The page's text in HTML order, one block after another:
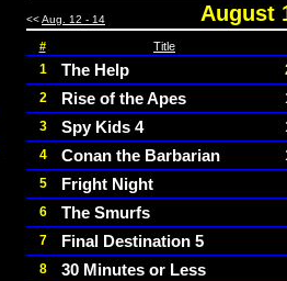
<<Aug. 12 - 14 August
# Title
1 The Help
2 Rise of the Apes
3 Spy Kids 4
4 Conan the Barbarian
5 Fright Night
6 The Smurfs
7 Final Destination 5
8 30 Minutes or Less